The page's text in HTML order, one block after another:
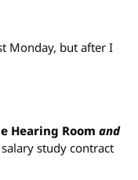
Monday, but after I
Hearing Roomand
study contract